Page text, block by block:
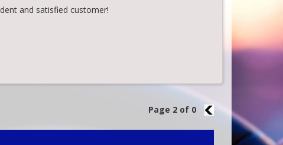
and satisfied customer!
Page 2 of 0 1